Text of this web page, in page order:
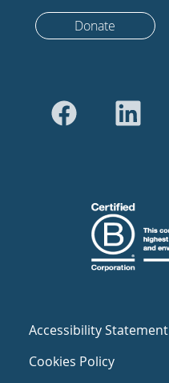
Donate
Accessibility Statement
Cookies Policy